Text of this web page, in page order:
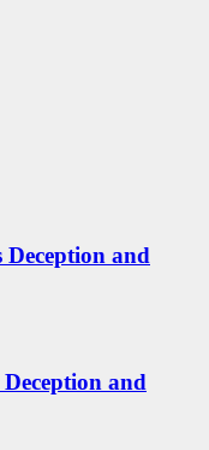
Deception and
and